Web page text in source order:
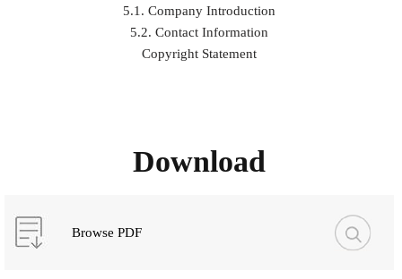
5.1. Company Introduction
5.2. Contact Information
Copyright Statement
Download
Browse PDF